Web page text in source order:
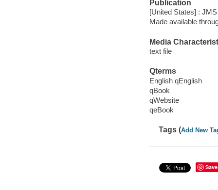
Publication
[United States] :
Made available
Media
text file
Qterms
English qEnglish
qBook
qWebsite
qeBook
Tags (Add New
Save